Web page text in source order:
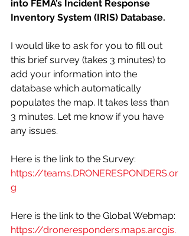
into FEMA’s Incident Response
Inventory System (IRIS) Database.
I would like to ask for you to fill out
this brief survey (takes 3 minutes) to
add your information into the
database which automatically
populates the map. It takes less than
3 minutes. Let me know if you have
any issues.
Here is the link to the Survey:
https://teams.DRONERESPONDERS.or
g
Here is the link to the Global Webmap:
https://droneresponders.maps.arcgis.